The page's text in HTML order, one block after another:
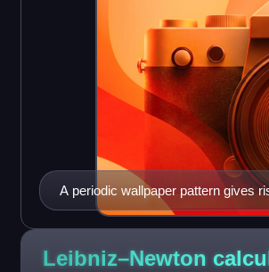
A periodic wallpaper pattern gives
Leibniz–Newton